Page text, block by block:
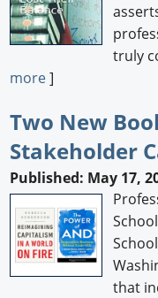
truly
more]
Two New
Stakeholder
Published: May 17,
that